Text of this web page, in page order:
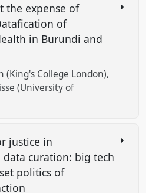
the expense of
of
in Burundi and
(King's College London)
(University of
justice in
curation: big tech
politics of